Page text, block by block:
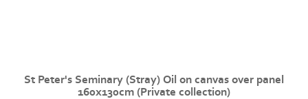
St Peter's Seminary (Stray) Oil on canvas over panel
160x130cm (Private collection)